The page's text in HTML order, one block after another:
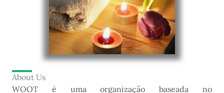
About Us
WOOT é uma organização baseada no